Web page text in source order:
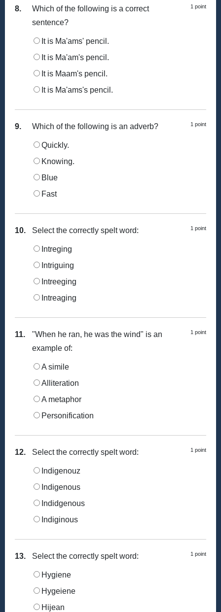
8. 1 point
Which of the following is a correct
sentence?
It is Ma'ams' pencil.
It is Ma'am's pencil.
It is Maam's pencil.
It is Ma'ams's pencil.
9. 1 point
Which of the following is an adverb?
Quickly.
Knowing.
Blue
Fast
10. 1 point
Select the correctly spelt word:
Intreging
Intriguing
Intreeging
Intreaging
11. 1 point
"When he ran, he was the wind" is an
example of:
A simile
Alliteration
A metaphor
Personification
12. 1 point
Select the correctly spelt word:
Indigenouz
Indigenous
Indidgenous
Indiginous
13. 1 point
Select the correctly spelt word:
Hygiene
Hygeiene
Hijean